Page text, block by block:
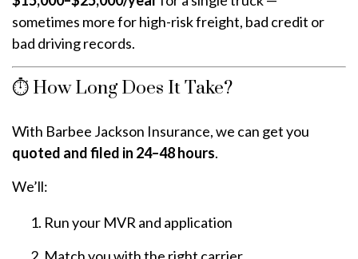
sometimes more for high-risk freight, bad credit or
bad driving records.
⏱️ How Long Does It Take?
With Barbee Jackson Insurance, we can get you
quoted and filed in 24–48 hours.
We’ll:
Run your MVR and application